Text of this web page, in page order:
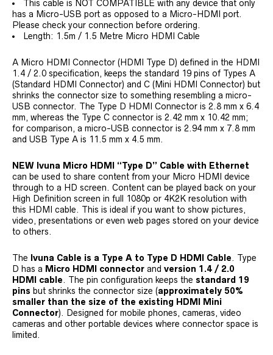
This cable is NOT COMPATIBLE with any device that only
has a Micro-USB port as opposed to a Micro-HDMI port.
Please check your connection before ordering.
Length: 1.5m / 1.5 Metre Micro HDMI Cable
A Micro HDMI Connector (HDMI Type D) defined in the HDMI
1.4 / 2.0 specification, keeps the standard 19 pins of Types A
(Standard HDMI Connector) and C (Mini HDMI Connector) but
shrinks the connector size to something resembling a micro-
USB connector. The Type D HDMI Connector is 2.8 mm x 6.4
mm, whereas the Type C connector is 2.42 mm x 10.42 mm;
for comparison, a micro-USB connector is 2.94 mm x 7.8 mm
and USB Type A is 11.5 mm x 4.5 mm.
NEW Ivuna Micro HDMI “Type D” Cable with Ethernet
can be used to share content from your Micro HDMI device
through to a HD screen. Content can be played back on your
High Definition screen in full 1080p or 4K2K resolution with
this HDMI cable. This is ideal if you want to show pictures,
video, presentations or even web pages stored on your device
to others.
The Ivuna Cable is a Type A to Type D HDMI Cable. Type
D has a Micro HDMI connector and version 1.4 / 2.0
HDMI cable. The pin configuration keeps the standard 19
pins but shrinks the connector size (approximately 50%
smaller than the size of the existing HDMI Mini
Connector). Designed for mobile phones, cameras, video
cameras and other portable devices where connector space is
limited.